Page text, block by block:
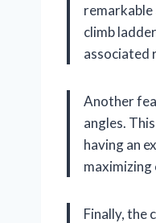
climb
associated
Another
angles.
having an
maximizing
Finally, the